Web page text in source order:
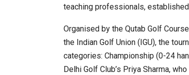
teaching professionals,
Organised by the Qutab Golf
the Indian Golf Union (IGU), the
categories: Championship (0-24
Delhi Golf Club’s Priya Sharma,